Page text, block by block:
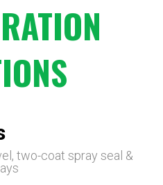
two-coat spray seal &